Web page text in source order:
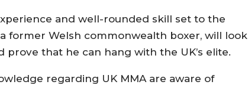
and well-rounded skill set to the
former Welsh commonwealth boxer, will look
that he can hang with the UK’s elite.
regarding UK MMA are aware of